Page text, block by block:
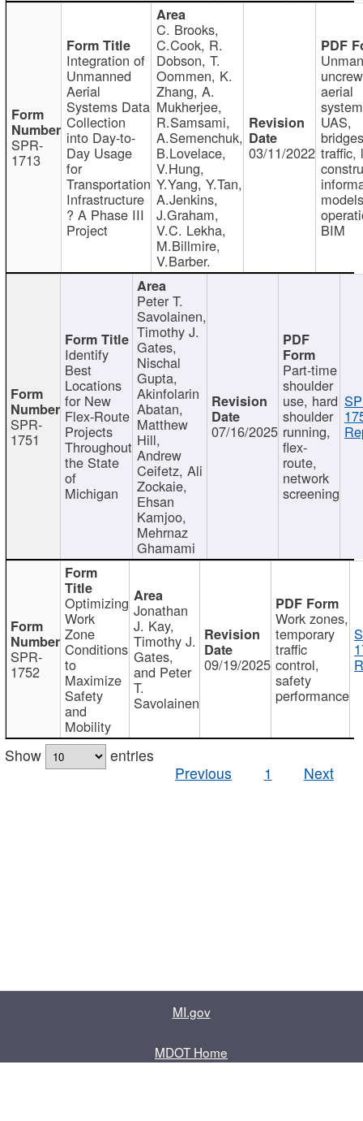
SPR-
1713
Integration of
Unmanned
Aerial
Systems Data
Collection
into Day-to-
Day Usage
for
Transportation
Infrastructure
? A Phase III
Project
C. Brooks,
C.Cook, R.
Dobson, T.
Oommen, K.
Zhang, A.
Mukherjee,
R.Samsami,
A.Semenchuk,
B.Lovelace,
V.Hung,
Y.Yang, Y.Tan,
A.Jenkins,
J.Graham,
V.C. Lekha,
M.Billmire,
V.Barber.
03/11/2022
aerial
UAS,
traffic,
BIM
SPR-
1751
Identify
Best
Locations
for New
Flex-Route
Projects
Throughout
the State
of
Michigan
Peter T.
Savolainen,
Timothy J.
Gates,
Nischal
Gupta,
Akinfolarin
Abatan,
Matthew
Hill,
Andrew
Ceifetz, Ali
Zockaie,
Ehsan
Kamjoo,
Mehrnaz
Ghamami
07/16/2025
Part-time
shoulder
use, hard
shoulder
running,
flex-
route,
network
screening
SPR-
1752
Optimizing
Work
Zone
Conditions
to
Maximize
Safety
and
Mobility
Jonathan
J. Kay,
Timothy J.
Gates,
and Peter
T.
Savolainen
09/19/2025
Work zones,
temporary
traffic
control,
safety
performance
Show
entries
Previous
1 Next
MI.gov
MDOT Home